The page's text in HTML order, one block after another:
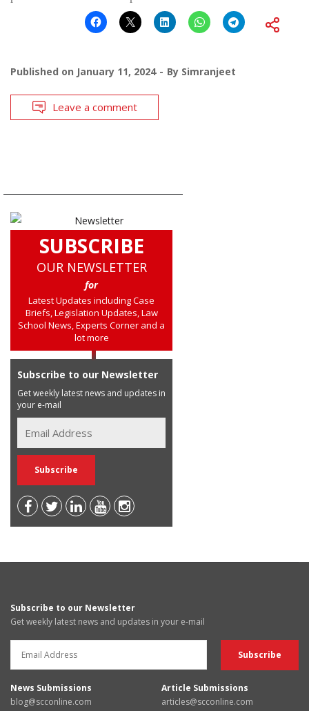
Published on January 11, 2024 By Simranjeet
Leave a comment
SUBSCRIBE
OUR NEWSLETTER
for
Latest Updates including Case
Briefs, Legislation Updates, Law
School News, Experts Corner and a
lot more
Subscribe to our Newsletter
Get weekly latest news and updates in
your e-mail
Subscribe to our Newsletter
Get weekly latest news and updates in your e-mail
News Submissions
blog@scconline.com
Article Submissions
articles@scconline.com